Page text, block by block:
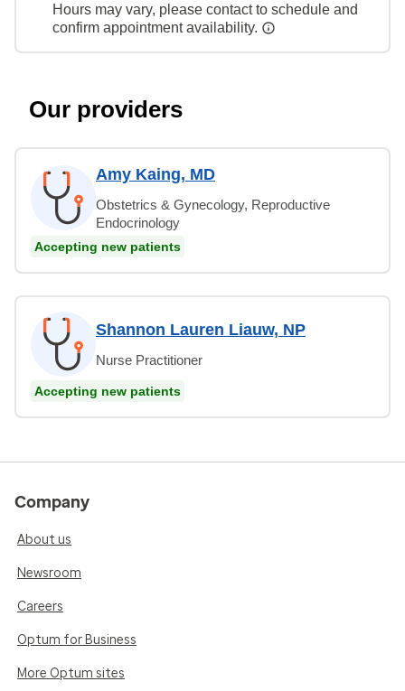
Hours may vary, please contact to schedule and
confirm appointment availability.
Our providers
Amy Kaing, MD
Obstetrics & Gynecology, Reproductive
Endocrinology
Accepting new patients
Shannon Lauren Liauw, NP
Nurse Practitioner
Accepting new patients
Company
About us
Newsroom
Careers
Optum for Business
More Optum sites